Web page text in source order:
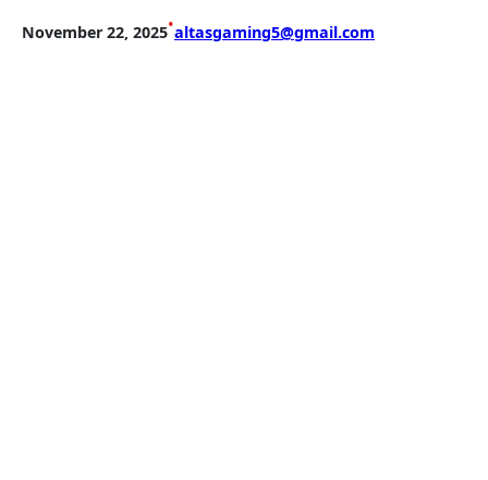
November 22, 2025•altasgaming5@gmail.com